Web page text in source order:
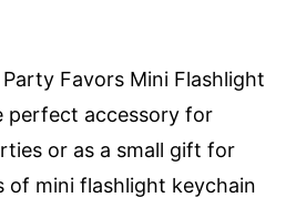
Favors Mini Flashlight
perfect accessory for
or as a small gift for
of mini flashlight keychain